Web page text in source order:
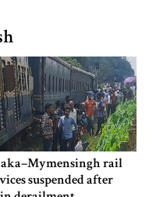
rail
suspended after